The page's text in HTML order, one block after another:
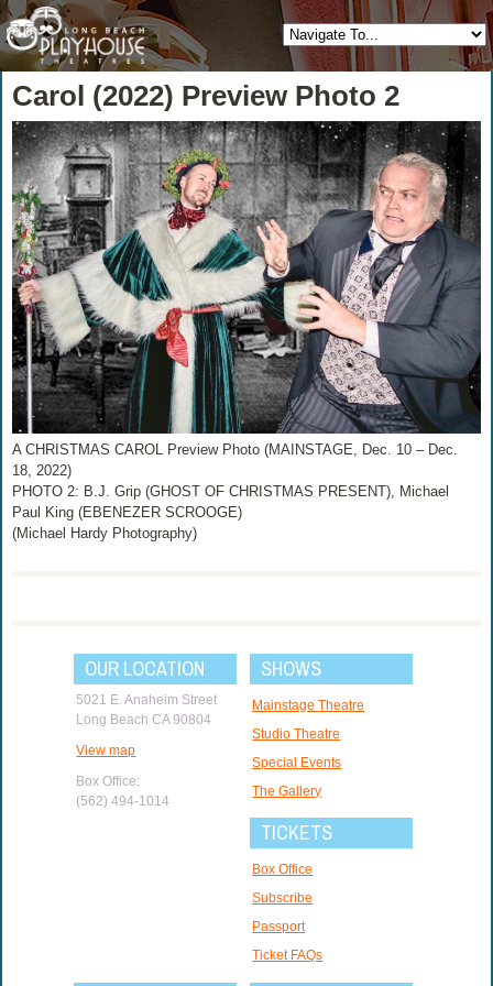
Carol (2022) Preview Photo 2
A CHRISTMAS CAROL Preview Photo (MAINSTAGE, Dec. 10 – Dec.
18, 2022)
PHOTO 2: B.J. Grip (GHOST OF CHRISTMAS PRESENT), Michael
Paul King (EBENEZER SCROOGE)
(Michael Hardy Photography)
OUR LOCATION
5021 E. Anaheim Street
Long Beach CA 90804
View map
Box Office:
(562) 494-1014
SHOWS
Mainstage Theatre
Studio Theatre
Special Events
The Gallery
TICKETS
Box Office
Subscribe
Passport
Ticket FAQs